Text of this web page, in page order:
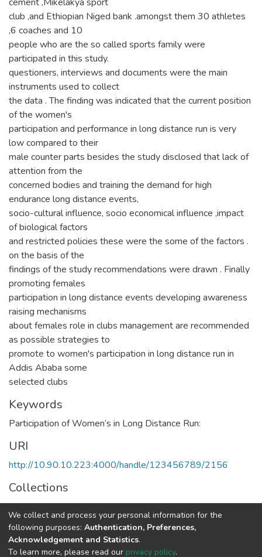
club ,and Ethiopian Niged bank .amongst them 30 athletes
,6 coaches and 10
people who are the so called sports family were
participated in this study.
questioners, interviews and documents were the main
instruments used to collect
the data . The finding was indicated that the current position
of the women's
participation and performance in long distance run is very
low compared to their
male counter parts besides the study disclosed that lack of
attention from the
concerned bodies and training the demand for high
endurance long distance events,
socio-cultural influence, socio economical influence ,impact
of biological factors
and restricted policies these were the some of the factors .
on the basis of the
findings of the study recommendations were drawn . Finally
promoting females
participation in long distance events developing awareness
raising mechanisms
about females role in clubs management are recommended
as possible strategies to
promote to women's participation in long distance run in
Addis Ababa some
selected clubs
Keywords
Participation of Women’s in Long Distance Run:
URI
http://10.90.10.223:4000/handle/123456789/2156
Collections
Sport Science
Full item page
We collect and process your personal information for the
following purposes: Authentication, Preferences,
Acknowledgement and Statistics.
To learn more, please read our privacy policy.